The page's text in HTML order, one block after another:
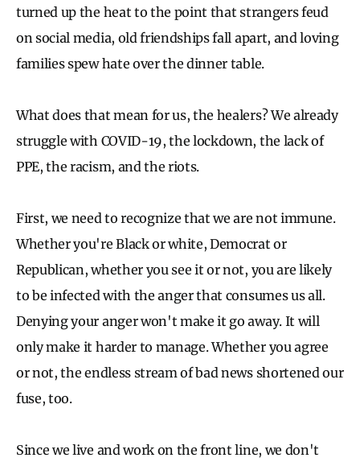
turned up the heat to the point that strangers feud
on social media, old friendships fall apart, and loving
families spew hate over the dinner table.
What does that mean for us, the healers? We already
struggle with COVID-19, the lockdown, the lack of
PPE, the racism, and the riots.
First, we need to recognize that we are not immune.
Whether you're Black or white, Democrat or
Republican, whether you see it or not, you are likely
to be infected with the anger that consumes us all.
Denying your anger won't make it go away. It will
only make it harder to manage. Whether you agree
or not, the endless stream of bad news shortened our
fuse, too.
Since we live and work on the front line, we don't